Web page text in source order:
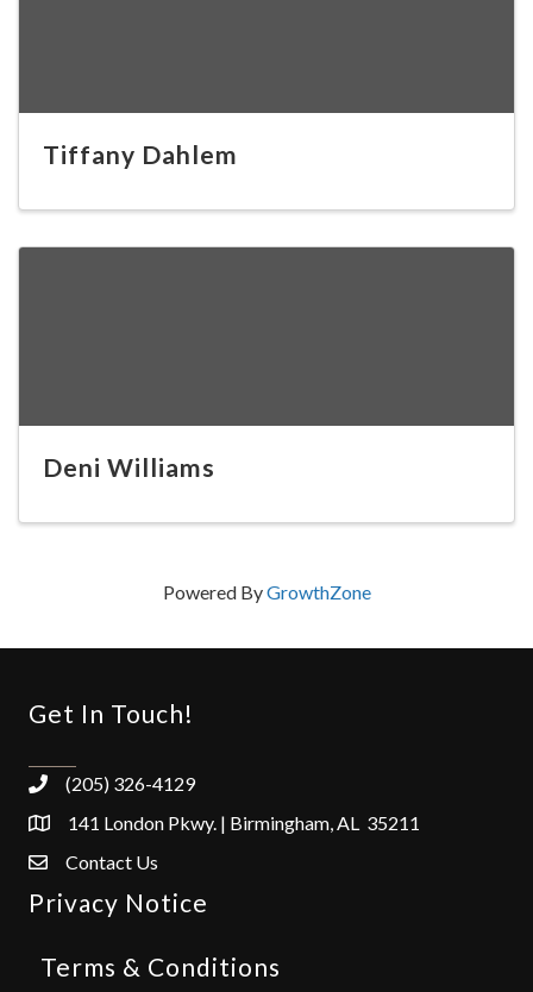
Tiffany Dahlem
Deni Williams
Powered ByGrowthZone
Get In Touch!
(205) 326-4129
141 London Pkwy. | Birmingham, AL 35211
Contact Us
Privacy Notice
Terms & Conditions